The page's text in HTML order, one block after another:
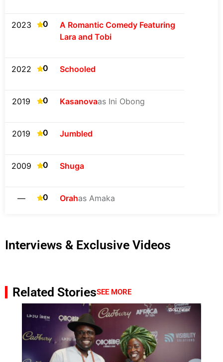
2023 0
A Romantic Comedy Featuring
Lara and Tobi
2022 0 Schooled
2019 0 Kasanovaas Ini Obong
2019 0 Jumbled
2009 0 Shuga
— 0 Orahas Amaka
Interviews & Exclusive Videos
Related StoriesSEE MORE